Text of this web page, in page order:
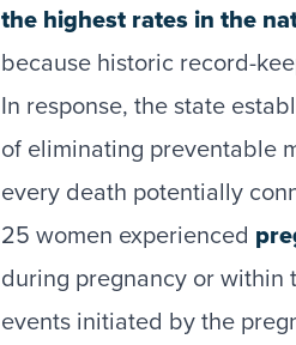
the highest rates in the
because historic record-
In response, the state
of eliminating preventable
every death potentially
25 women experienced
during pregnancy or within
events initiated by the